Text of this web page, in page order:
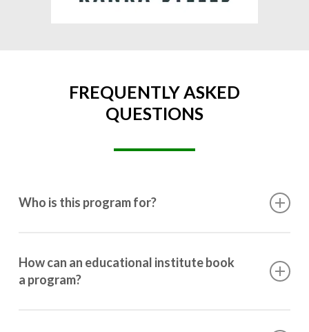
FREQUENTLY ASKED
QUESTIONS
Who is this program for?
10th grade to post-graduation.
How can an educational institute book
a program?